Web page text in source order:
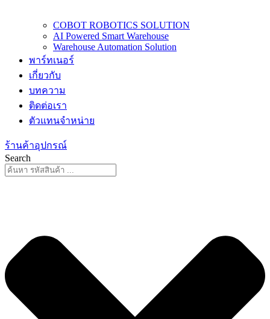
COBOT ROBOTICS SOLUTION
AI Powered Smart Warehouse
Warehouse Automation Solution
พาร์ทเนอร์
เกี่ยวกับ
บทความ
ติดต่อเรา
ตัวแทนจำหน่าย
ร้านค้าอุปกรณ์
Search